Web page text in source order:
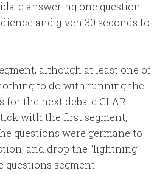
answering one question
and given 30 seconds to
although at least one of
to do with running the
for the next debate CLAR
with the first segment,
questions were germane to
and drop the “lightning”
segment.